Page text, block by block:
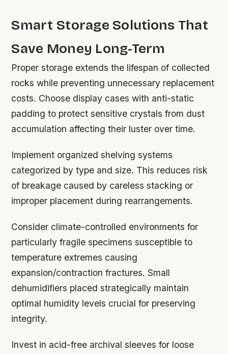
Smart Storage Solutions That
Save Money Long-Term
Proper storage extends the lifespan of collected
rocks while preventing unnecessary replacement
costs. Choose display cases with anti-static
padding to protect sensitive crystals from dust
accumulation affecting their luster over time.
Implement organized shelving systems
categorized by type and size. This reduces risk
of breakage caused by careless stacking or
improper placement during rearrangements.
Consider climate-controlled environments for
particularly fragile specimens susceptible to
temperature extremes causing
expansion/contraction fractures. Small
dehumidifiers placed strategically maintain
optimal humidity levels crucial for preserving
integrity.
Invest in acid-free archival sleeves for loose